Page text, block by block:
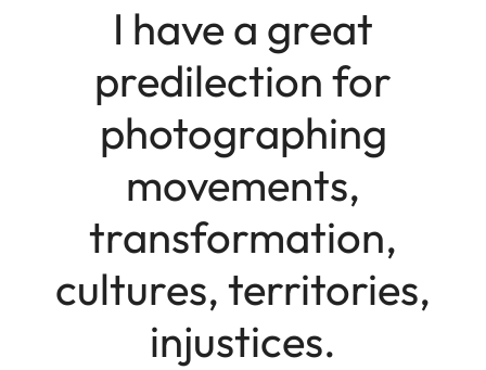
I have a great
predilection for
photographing
movements,
transformation,
cultures, territories,
injustices.